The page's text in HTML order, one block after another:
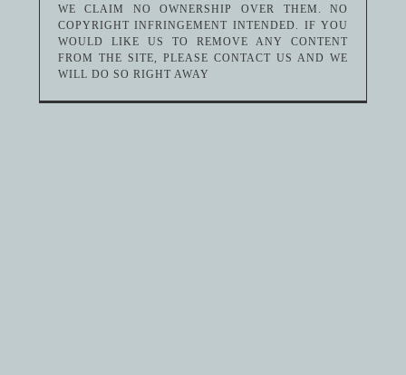
WE CLAIM NO OWNERSHIP OVER THEM. NO
COPYRIGHT INFRINGEMENT INTENDED. IF YOU
WOULD LIKE US TO REMOVE ANY CONTENT
FROM THE SITE, PLEASE CONTACT US AND WE
WILL DO SO RIGHT AWAY